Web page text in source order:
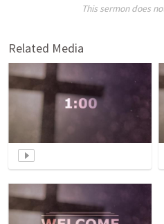
This sermon does
Related Media